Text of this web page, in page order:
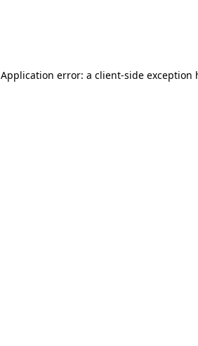
Application error: a client-side exception